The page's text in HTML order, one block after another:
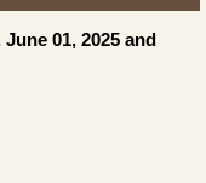
01, 2025 and